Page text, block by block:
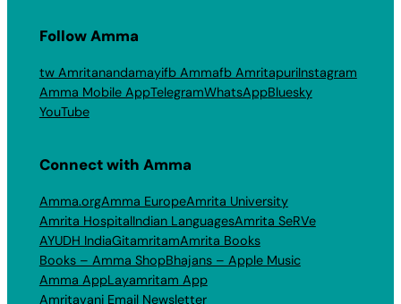
Follow Amma
tw Amritanandamayifb Ammafb AmritapuriInstagram
Amma Mobile AppTelegramWhatsAppBluesky
YouTube
Connect with Amma
Amma.orgAmma EuropeAmrita University
Amrita HospitalIndian LanguagesAmrita SeRVe
AYUDH IndiaGitamritamAmrita Books
Books – Amma ShopBhajans – Apple Music
Amma AppLayamritam App
Amritavani Email Newsletter